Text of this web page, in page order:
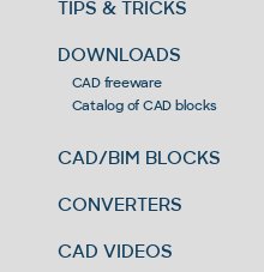
TIPS & TRICKS
DOWNLOADS
CAD freeware
Catalog of CAD blocks
CAD/BIM BLOCKS
CONVERTERS
CAD VIDEOS